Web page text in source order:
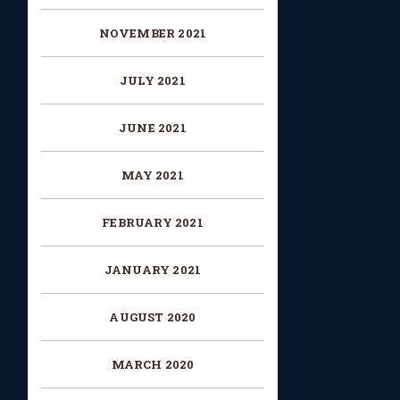
NOVEMBER 2021
JULY 2021
JUNE 2021
MAY 2021
FEBRUARY 2021
JANUARY 2021
AUGUST 2020
MARCH 2020